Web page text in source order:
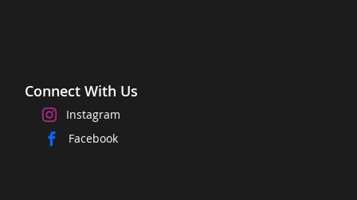
Connect With Us
Instagram
Facebook